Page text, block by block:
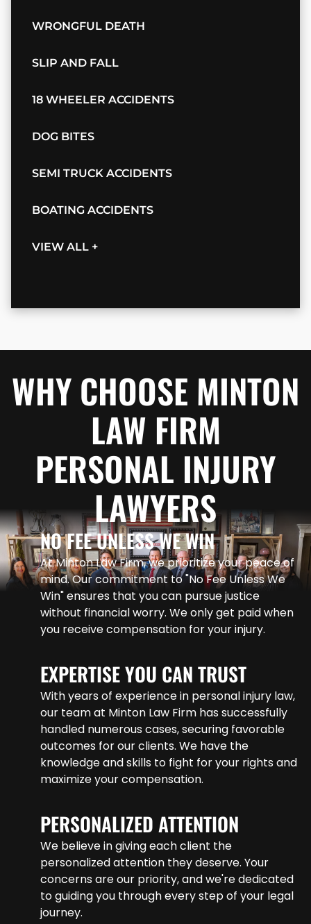
WRONGFUL DEATH
SLIP AND FALL
18 WHEELER ACCIDENTS
DOG BITES
SEMI TRUCK ACCIDENTS
BOATING ACCIDENTS
VIEW ALL +
WHY CHOOSE MINTON
LAW FIRM
PERSONAL INJURY
LAWYERS
NO FEE UNLESS WE WIN
At Minton Law Firm, we prioritize your peace of
mind. Our commitment to "No Fee Unless We
Win" ensures that you can pursue justice
without financial worry. We only get paid when
you receive compensation for your injury.
EXPERTISE YOU CAN TRUST
With years of experience in personal injury law,
our team at Minton Law Firm has successfully
handled numerous cases, securing favorable
outcomes for our clients. We have the
knowledge and skills to fight for your rights and
maximize your compensation.
PERSONALIZED ATTENTION
We believe in giving each client the
personalized attention they deserve. Your
concerns are our priority, and we're dedicated
to guiding you through every step of your legal
journey.